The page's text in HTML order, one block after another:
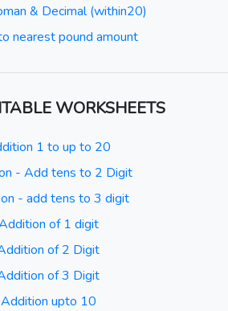
& Decimal (within20)
nearest pound amount
WORKSHEETS
1 to up to 20
- Add tens to 2 Digit
- add tens to 3 digit
of 1 digit
of 2 Digit
of 3 Digit
Addition upto 10